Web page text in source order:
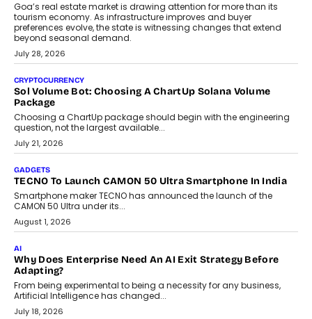
AI
Grading In The AI Era: AssessPrep’s Karan Gupta On
Building Teacher-Led Assessment Models For Schools
As AI reshapes education, AssessPrep Co-Founder Karan Gupta
discusses why teachers must remain at the centre of grading
decisions and how this can support assessment without
replacing educator judgement.
July 31, 2026
AI
The Governance Gap In The Age Of Autonomous AI
As AI systems evolve from assistants into autonomous decision-
makers, governance is becoming as critical as the technology
itself. The article explores why accountability, transparency and
human oversight will shape the next phase of enterprise AI
adoption.
Beyond The Transaction: Scalefusion’s Sriram Kakarala
On Rethinking Enterprise Payment Security
Scalefusion’s Sriram Kakarala explains why businesses need to
rethink payment security as digital payments expand beyond
traditional banking applications into connected enterprise
environments.